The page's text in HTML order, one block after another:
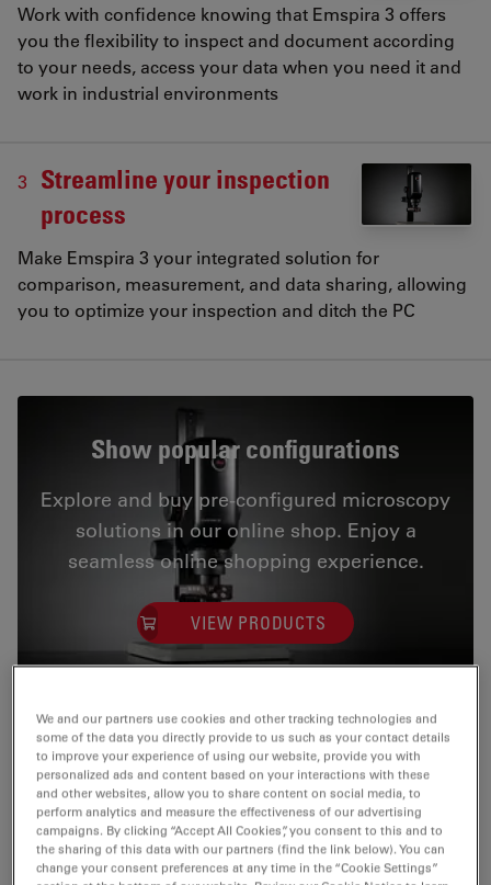
Work with confidence knowing that Emspira 3 offers
you the flexibility to inspect and document according
to your needs, access your data when you need it and
work in industrial environments
3
Streamline your inspection
process
Make Emspira 3 your integrated solution for
comparison, measurement, and data sharing, allowing
you to optimize your inspection and ditch the PC
Show popular configurations
Explore and buy pre-configured microscopy
solutions in our online shop. Enjoy a
seamless online shopping experience.
VIEW PRODUCTS
Streamline your inspection process
Make Emspira 3 your integrated solution for
comparison, measurement, and data sharing, allowing
you to optimize your inspection and ditch the PC.
We and our partners use cookies and other tracking technologies and
some of the data you directly provide to us such as your contact details
to improve your experience of using our website, provide you with
personalized ads and content based on your interactions with these
and other websites, allow you to share content on social media, to
perform analytics and measure the effectiveness of our advertising
campaigns. By clicking “Accept All Cookies”, you consent to this and to
the sharing of this data with our partners (find the link below). You can
change your consent preferences at any time in the “Cookie Settings”